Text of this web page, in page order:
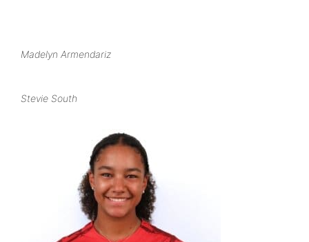
Madelyn Armendariz
Stevie South